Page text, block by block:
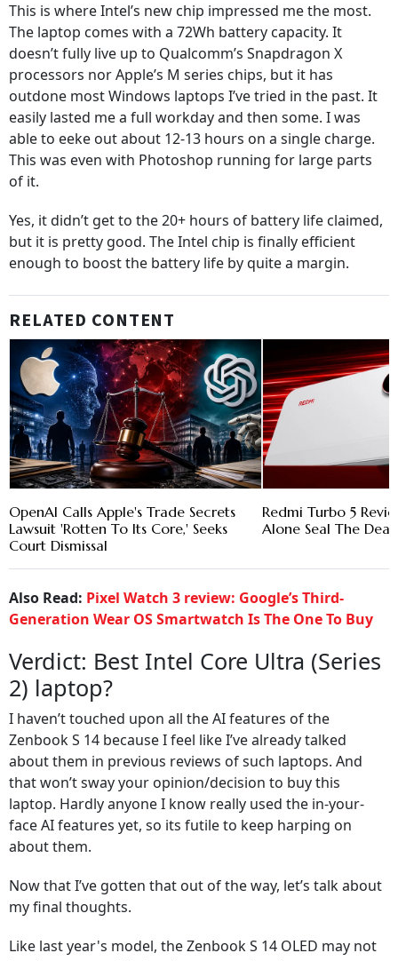
This is where Intel’s new chip impressed me the most.
The laptop comes with a 72Wh battery capacity. It
doesn’t fully live up to Qualcomm’s Snapdragon X
processors nor Apple’s M series chips, but it has
outdone most Windows laptops I’ve tried in the past. It
easily lasted me a full workday and then some. I was
able to eeke out about 12-13 hours on a single charge.
This was even with Photoshop running for large parts
of it.
Yes, it didn’t get to the 20+ hours of battery life claimed,
but it is pretty good. The Intel chip is finally efficient
enough to boost the battery life by quite a margin.
RELATED CONTENT
OpenAI Calls Apple's Trade Secrets
Lawsuit 'Rotten To Its Core,' Seeks
Court Dismissal
Redmi Turbo 5
Alone Seal The
Also Read: Pixel Watch 3 review: Google’s Third-
Generation Wear OS Smartwatch Is The One To Buy
Verdict: Best Intel Core Ultra (Series
2) laptop?
I haven’t touched upon all the AI features of the
Zenbook S 14 because I feel like I’ve already talked
about them in previous reviews of such laptops. And
that won’t sway your opinion/decision to buy this
laptop. Hardly anyone I know really used the in-your-
face AI features yet, so its futile to keep harping on
about them.
Now that I’ve gotten that out of the way, let’s talk about
my final thoughts.
Like last year's model, the Zenbook S 14 OLED may not